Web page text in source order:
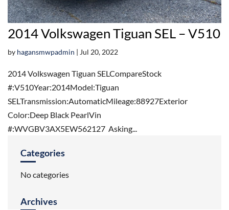
2014 Volkswagen Tiguan SEL – V510
by hagansmwpadmin | Jul 20, 2022
2014 Volkswagen Tiguan SELCompareStock
#:V510Year:2014Model:Tiguan
SELTransmission:AutomaticMileage:88927Exterior
Color:Deep Black PearlVin
#:WVGBV3AX5EW562127 Asking...
Categories
No categories
Archives